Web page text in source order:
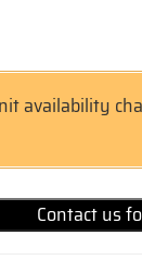
availability
Contact us